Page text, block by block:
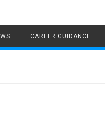
CAREER GUIDANCE